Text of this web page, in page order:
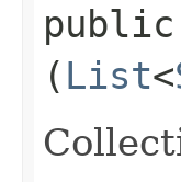
public
( List<